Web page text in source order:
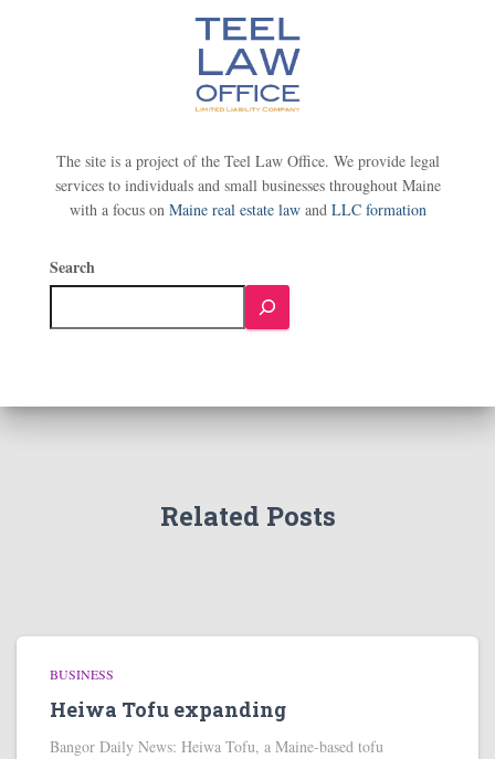
The site is a project of the Teel Law Office. We provide legal
services to individuals and small businesses throughout Maine
with a focus on Maine real estate lawand LLC formation
Search
Related Posts
BUSINESS
Heiwa Tofu expanding
Bangor Daily News: Heiwa Tofu, a Maine-based tofu